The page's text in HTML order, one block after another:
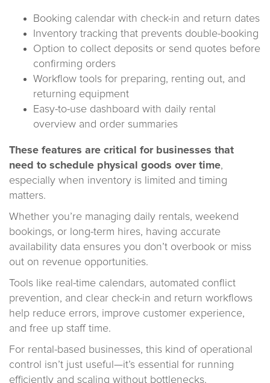
Booking calendar with check-in and return dates
Inventory tracking that prevents double-booking
Option to collect deposits or send quotes before
confirming orders
Workflow tools for preparing, renting out, and
returning equipment
Easy-to-use dashboard with daily rental
overview and order summaries
These features are critical for businesses that
need to schedule physical goods over time,
especially when inventory is limited and timing
matters.
Whether you’re managing daily rentals, weekend
bookings, or long-term hires, having accurate
availability data ensures you don’t overbook or miss
out on revenue opportunities.
Tools like real-time calendars, automated conflict
prevention, and clear check-in and return workflows
help reduce errors, improve customer experience,
and free up staff time.
For rental-based businesses, this kind of operational
control isn’t just useful—it’s essential for running
efficiently and scaling without bottlenecks.